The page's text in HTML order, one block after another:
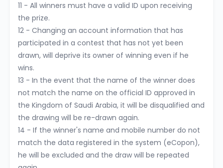
11 - All winners must have a valid ID upon receiving
the prize.
12 - Changing an account information that has
participated in a contest that has not yet been
drawn, will deprive its owner of winning even if he
wins.
13 - In the event that the name of the winner does
not match the name on the official ID approved in
the Kingdom of Saudi Arabia, it will be disqualified and
the drawing will be re-drawn again.
14 - If the winner's name and mobile number do not
match the data registered in the system (eCopon),
he will be excluded and the draw will be repeated